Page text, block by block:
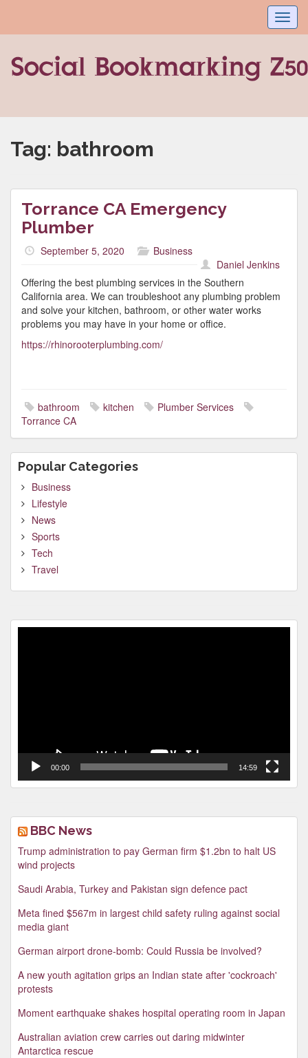
Tag: bathroom
Torrance CA Emergency
Plumber
September 5, 2020
Business
Daniel Jenkins
Offering the best plumbing services in the Southern
California area. We can troubleshoot any plumbing problem
and solve your kitchen, bathroom, or other water works
problems you may have in your home or office.
https://rhinorooterplumbing.com/
bathroom kitchen
Plumber Services
Torrance CA
Popular Categories
Business
Lifestyle
News
Sports
Tech
Travel
00:00 14:59
BBC News
Trump administration to pay German firm $1.2bn to halt US
wind projects
Saudi Arabia, Turkey and Pakistan sign defence pact
Meta fined $567m in largest child safety ruling against social
media giant
German airport drone-bomb: Could Russia be involved?
A new youth agitation grips an Indian state after 'cockroach'
protests
Moment earthquake shakes hospital operating room in Japan
Australian aviation crew carries out daring midwinter
Antarctica rescue